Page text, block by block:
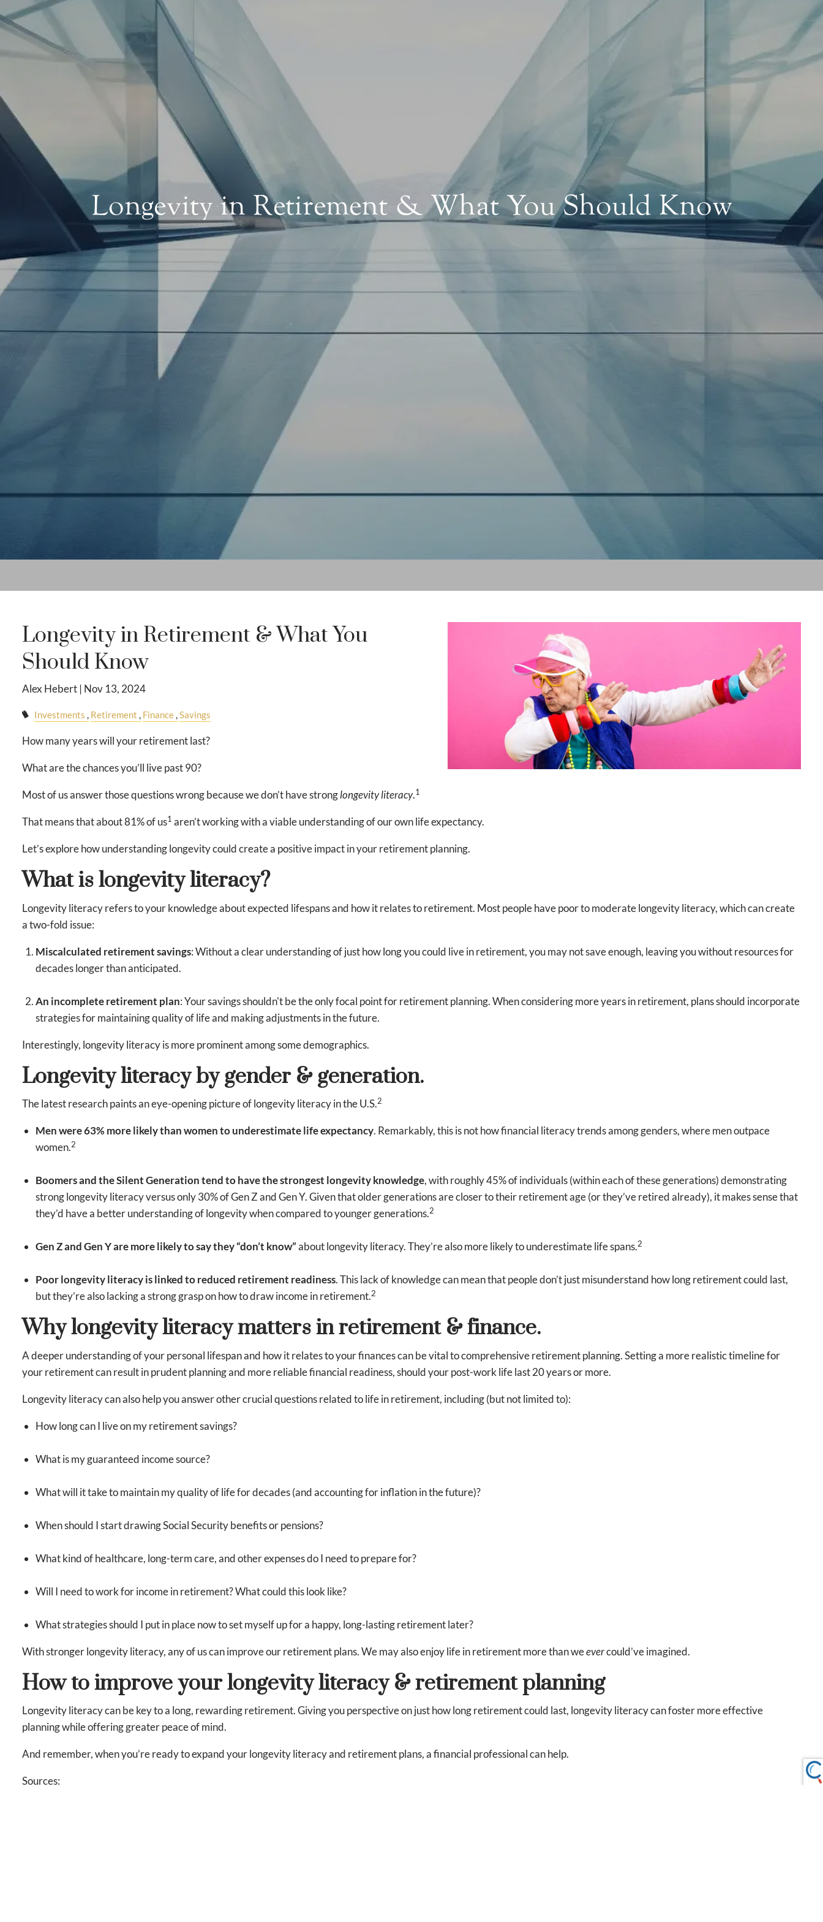
Longevity in Retirement & What You Should Know
Longevity in Retirement & What You
Should Know
Alex Hebert | Nov 13, 2024
Investments Retirement Finance Savings
How many years will your retirement last?
What are the chances you’ll live past 90?
Most of us answer those questions wrong because we don’t have stronglongevity literacy.1
That means that about 81% of us1 aren’t working with a viable understanding of our own life expectancy.
Let’s explore how understanding longevity could create a positive impact in your retirement planning.
What is longevity literacy?
Longevity literacy refers to your knowledge about expected lifespans and how it relates to retirement. Most people have poor to moderate longevity literacy, which can create
a two-fold issue:
Miscalculated retirement savings: Without a clear understanding of just how long you could live in retirement, you may not save enough, leaving you without resources for
decades longer than anticipated.
An incomplete retirement plan: Your savings shouldn't be the only focal point for retirement planning. When considering more years in retirement, plans should incorporate
strategies for maintaining quality of life and making adjustments in the future.
Interestingly, longevity literacy is more prominent among some demographics.
Longevity literacy by gender & generation.
The latest research paints an eye-opening picture of longevity literacy in the U.S.2
Men were 63% more likely than women to underestimate life expectancy. Remarkably, this is not how financial literacy trends among genders, where men outpace
women.2
Boomers and the Silent Generation tend to have the strongest longevity knowledge, with roughly 45% of individuals (within each of these generations) demonstrating
strong longevity literacy versus only 30% of Gen Z and Gen Y. Given that older generations are closer to their retirement age (or they’ve retired already), it makes sense that
they’d have a better understanding of longevity when compared to younger generations.2
Gen Z and Gen Y are more likely to say they “don’t know”about longevity literacy. They’re also more likely to underestimate life spans.2
Poor longevity literacy is linked to reduced retirement readiness. This lack of knowledge can mean that people don’t just misunderstand how long retirement could last,
but they’re also lacking a strong grasp on how to draw income in retirement.2
Why longevity literacy matters in retirement & finance.
A deeper understanding of your personal lifespan and how it relates to your finances can be vital to comprehensive retirement planning. Setting a more realistic timeline for
your retirement can result in prudent planning and more reliable financial readiness, should your post-work life last 20 years or more.
Longevity literacy can also help you answer other crucial questions related to life in retirement, including (but not limited to):
How long can I live on my retirement savings?
What is my guaranteed income source?
What will it take to maintain my quality of life for decades (and accounting for inflation in the future)?
When should I start drawing Social Security benefits or pensions?
What kind of healthcare, long-term care, and other expenses do I need to prepare for?
Will I need to work for income in retirement? What could this look like?
What strategies should I put in place now to set myself up for a happy, long-lasting retirement later?
With stronger longevity literacy, any of us can improve our retirement plans. We may also enjoy life in retirement more than weevercould’ve imagined.
How to improve your longevity literacy & retirement planning
Longevity literacy can be key to a long, rewarding retirement. Giving you perspective on just how long retirement could last, longevity literacy can foster more effective
planning while offering greater peace of mind.
And remember, when you’re ready to expand your longevity literacy and retirement plans, a financial professional can help.
Sources: